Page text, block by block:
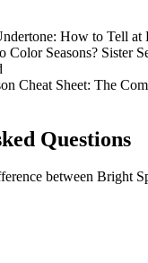
How to Tell at
Color Seasons? Sister
Cheat Sheet: The
Questions
between Bright